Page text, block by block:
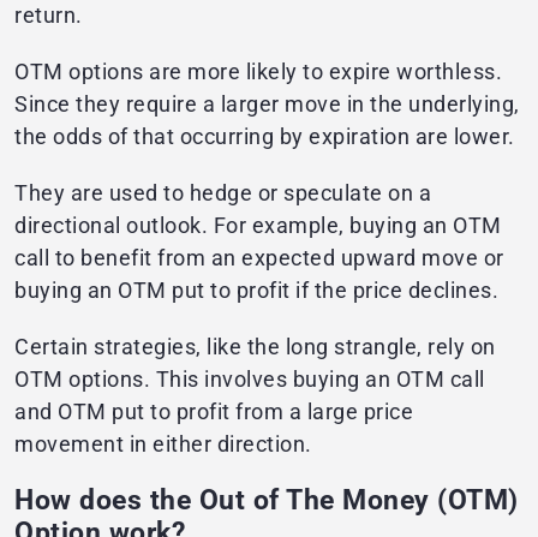
return.
OTM options are more likely to expire worthless.
Since they require a larger move in the underlying,
the odds of that occurring by expiration are lower.
They are used to hedge or speculate on a
directional outlook. For example, buying an OTM
call to benefit from an expected upward move or
buying an OTM put to profit if the price declines.
Certain strategies, like the long strangle, rely on
OTM options. This involves buying an OTM call
and OTM put to profit from a large price
movement in either direction.
How does the Out of The Money (OTM)